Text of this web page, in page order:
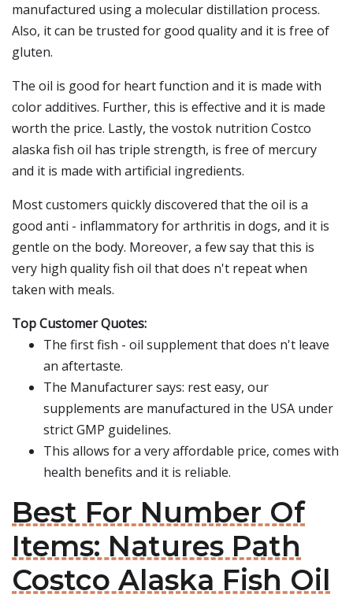
manufactured using a molecular distillation process.
Also, it can be trusted for good quality and it is free of
gluten.
The oil is good for heart function and it is made with
color additives. Further, this is effective and it is made
worth the price. Lastly, the vostok nutrition Costco
alaska fish oil has triple strength, is free of mercury
and it is made with artificial ingredients.
Most customers quickly discovered that the oil is a
good anti - inflammatory for arthritis in dogs, and it is
gentle on the body. Moreover, a few say that this is
very high quality fish oil that does n't repeat when
taken with meals.
Top Customer Quotes:
The first fish - oil supplement that does n't leave
an aftertaste.
The Manufacturer says: rest easy, our
supplements are manufactured in the USA under
strict GMP guidelines.
This allows for a very affordable price, comes with
health benefits and it is reliable.
Best For Number Of
Items: Natures Path
Costco Alaska Fish Oil